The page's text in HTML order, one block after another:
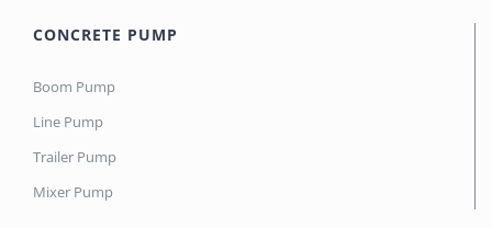
CONCRETE PUMP
Boom Pump
Line Pump
Trailer Pump
Mixer Pump